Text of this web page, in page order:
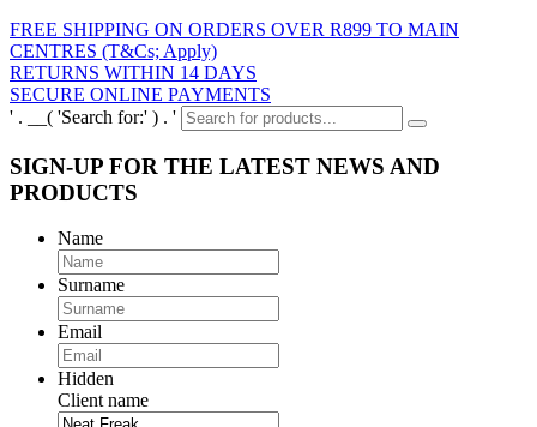
FREE SHIPPING ON ORDERS OVER R899 TO MAIN
CENTRES (T&Cs; Apply)
RETURNS WITHIN 14 DAYS
SECURE ONLINE PAYMENTS
' . __( 'Search for:' ) . '
SIGN-UP FOR THE LATEST NEWS AND
PRODUCTS
Name
Surname
Email
Hidden
Client name